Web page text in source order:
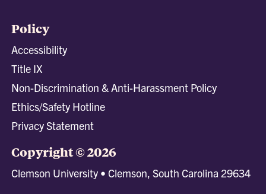
Policy
Accessibility
Title IX
Non-Discrimination & Anti-Harassment Policy
Ethics/Safety Hotline
Privacy Statement
Copyright © 2026
Clemson University • Clemson, South Carolina 29634